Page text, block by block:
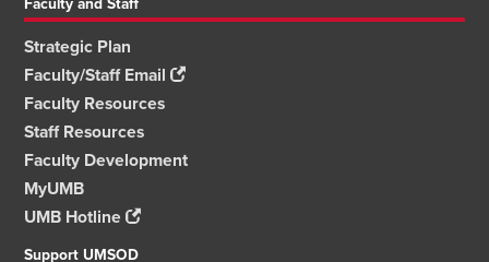
Strategic Plan
Faculty/Staff Email
Faculty Resources
Staff Resources
Faculty Development
MyUMB
UMB Hotline
Support UMSOD